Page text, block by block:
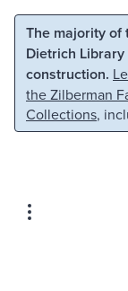
Skip to main
The majority of
Dietrich
construction.
the Zilberman
Collections,